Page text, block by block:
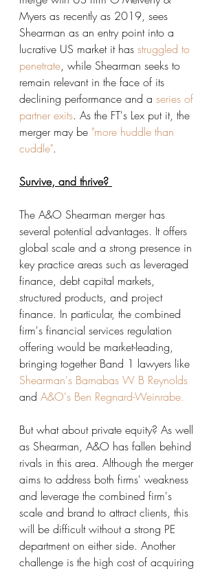
Myers as recently as 2019, sees
Shearman as an entry point into a
lucrative US market it has struggled to
penetrate, while Shearman seeks to
remain relevant in the face of its
declining performance and a series of
partner exits. As the FT's Lex put it, the
merger may be "more huddle than
cuddle".
Survive, and thrive?
The A&O Shearman merger has
several potential advantages. It offers
global scale and a strong presence in
key practice areas such as leveraged
finance, debt capital markets,
structured products, and project
finance. In particular, the combined
firm's financial services regulation
offering would be market-leading,
bringing together Band 1 lawyers like
Shearman's Barnabas W B Reynolds
and A&O's Ben Regnard-Weinrabe.
But what about private equity? As well
as Shearman, A&O has fallen behind
rivals in this area. Although the merger
aims to address both firms' weakness
and leverage the combined firm's
scale and brand to attract clients, this
will be difficult without a strong PE
department on either side. Another
challenge is the high cost of acquiring